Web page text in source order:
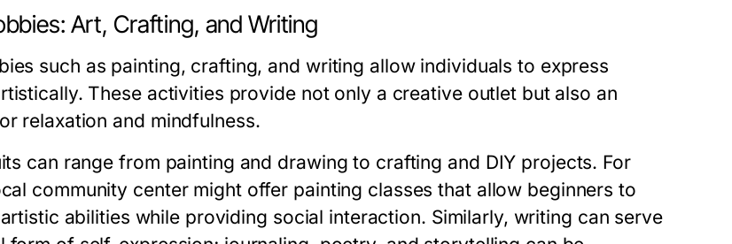
Art, Crafting, and Writing
such as painting, crafting, and writing allow individuals to express
These activities provide not only a creative outlet but also an
relaxation and mindfulness.
can range from painting and drawing to crafting and DIY projects. For
community center might offer painting classes that allow beginners to
abilities while providing social interaction. Similarly, writing can serve